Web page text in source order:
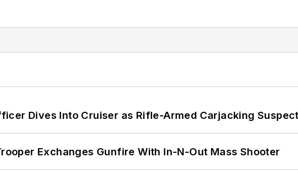
Dives Into Cruiser as Rifle-Armed Carjacking
Exchanges Gunfire With In-N-Out Mass Shooter